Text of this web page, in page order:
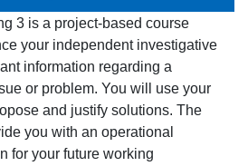
3 is a project-based course
your independent investigative
information regarding a
or problem. You will use your
and justify solutions. The
you with an operational
for your future working